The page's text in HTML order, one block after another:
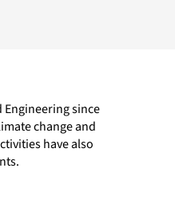
since
change and
have also